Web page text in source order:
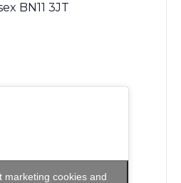
BN11 3JT
marketing cookies and